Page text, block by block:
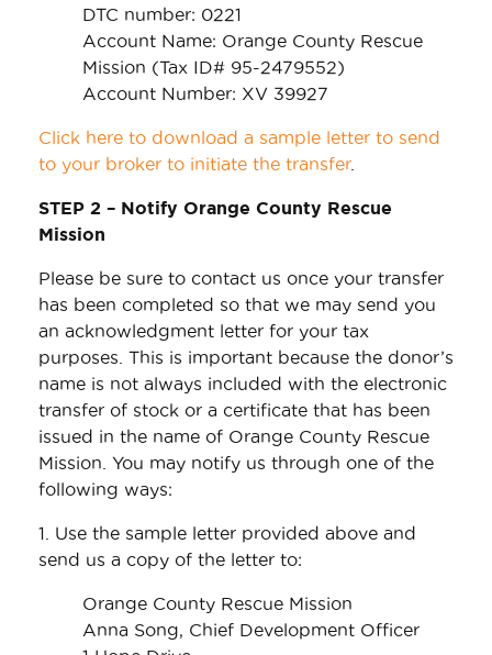
DTC number: 0221
Account Name: Orange County Rescue
Mission (Tax ID# 95-2479552)
Account Number: XV 39927
Click here to download a sample letter to send
to your broker to initiate the transfer.
STEP 2 – Notify Orange County Rescue
Mission
Please be sure to contact us once your transfer
has been completed so that we may send you
an acknowledgment letter for your tax
purposes. This is important because the donor’s
name is not always included with the electronic
transfer of stock or a certificate that has been
issued in the name of Orange County Rescue
Mission. You may notify us through one of the
following ways:
1. Use the sample letter provided above and
send us a copy of the letter to:
Orange County Rescue Mission
Anna Song, Chief Development Officer